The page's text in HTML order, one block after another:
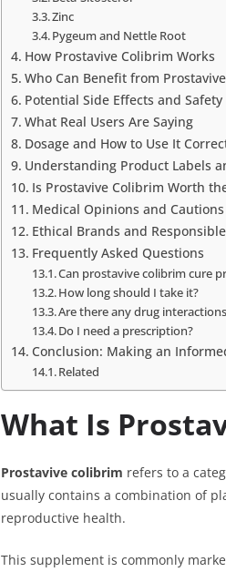
Zinc
Pygeum and Nettle Root
How Prostavive Colibrim Works
Who Can Benefit from
Potential Side Effects and Safety
What Real Users Are Saying
Dosage and How to Use It
Understanding Product Labels
Is Prostavive Colibrim Worth
Medical Opinions and Cautions
Ethical Brands and
Frequently Asked Questions
Can prostavive colibrim cure
How long should I take it?
Are there any drug
Do I need a prescription?
Conclusion: Making an
Related
What Is
Prostavive colibrim refers to a
usually contains a combination of
reproductive health.
This supplement is commonly